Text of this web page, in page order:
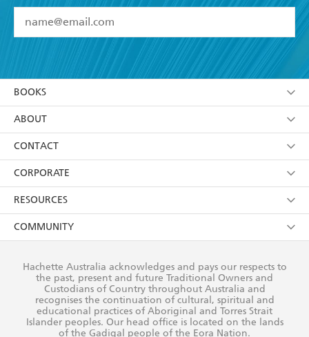
I have read and accept the Terms and Conditions
YESI am over 13 years of age
using my personal information or data as set out in
itsPrivacy Policy(and I understand I have the right to
withdraw my consent at any time).
BOOKS
Browse
Collections
Kids
Young Adult
ABOUT
About Us
Terms
Privacy Policy
AI Position
Reflect Reconciliation Action Plan
CONTACT
Contact Us
Our People
Submissions
CORPORATE
Getting Published
Rights
The Richell Prize
RESOURCES
Booksellers
Teachers
Corporate Sales
COMMUNITY
Our Policies
Improving Representation
Sustainability Goals
Hachette Australia acknowledges and pays our respects to
the past, present and future Traditional Owners and
Custodians of Country throughout Australia and
recognises the continuation of cultural, spiritual and
educational practices of Aboriginal and Torres Strait
Islander peoples. Our head office is located on the lands
of the Gadigal people of the Eora Nation.